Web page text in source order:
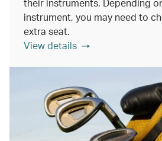
instrument, you may need to
extra seat.
View details